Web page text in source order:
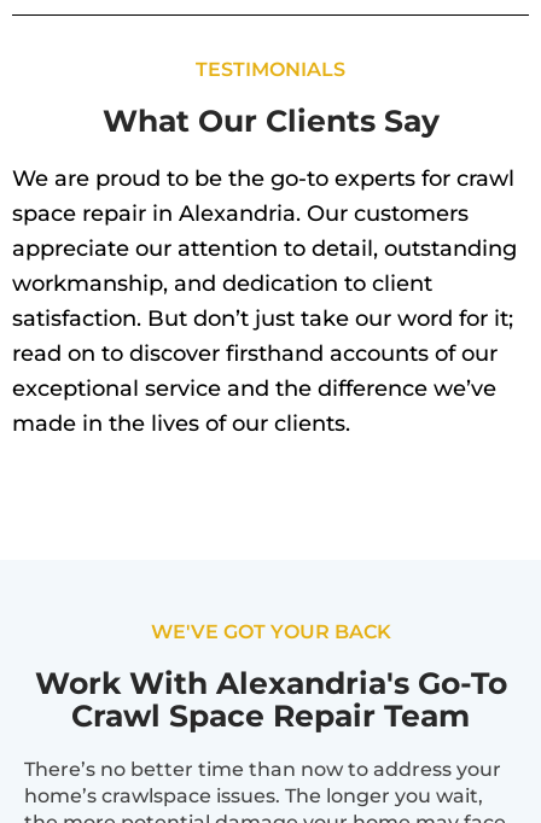
TESTIMONIALS
What Our Clients Say
We are proud to be the go-to experts for crawl
space repair in Alexandria. Our customers
appreciate our attention to detail, outstanding
workmanship, and dedication to client
satisfaction. But don’t just take our word for it;
read on to discover firsthand accounts of our
exceptional service and the difference we’ve
made in the lives of our clients.
WE'VE GOT YOUR BACK
Work With Alexandria's Go-To
Crawl Space Repair Team
There’s no better time than now to address your
home’s crawlspace issues. The longer you wait,